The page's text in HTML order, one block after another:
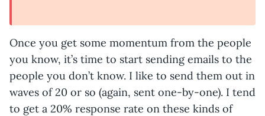
Once you get some momentum from the people
you know, it’s time to start sending emails to the
people you don’t know. I like to send them out in
waves of 20 or so (again, sent one-by-one). I tend
to get a 20% response rate on these kinds of